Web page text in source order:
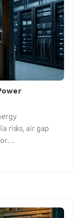
risks, air gap